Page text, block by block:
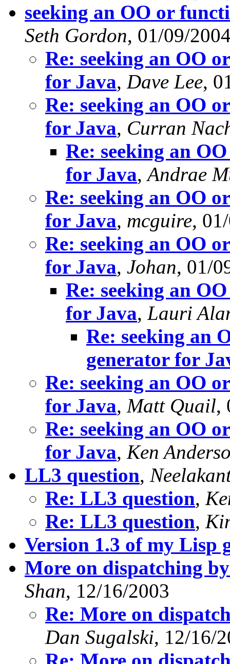
seeking an OO or
Seth Gordon, 01/09/
Re: seeking an OO
for Java, Dave Lee,
Re: seeking an OO
for Java, Curran
Re: seeking an
for Java,Andrae
Re: seeking an OO
for Java, mcguire,
Re: seeking an OO
for Java, Johan, 01/
Re: seeking an
for Java, Lauri
Re: seeking an
generator for
Re: seeking an OO
for Java, Matt Quail,
Re: seeking an OO
for Java, Ken
LL3 question,
Re: LL3 question,
Re: LL3 question,
Version 1.3 of my Lisp
More on dispatching
Shan, 12/16/2003
Re: More on
Dan Sugalski, 12/16/